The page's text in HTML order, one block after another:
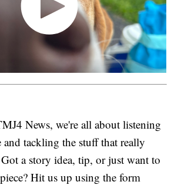
News, we're all about listening
and tackling the stuff that really
a story idea, tip, or just want to
Hit us up using the form